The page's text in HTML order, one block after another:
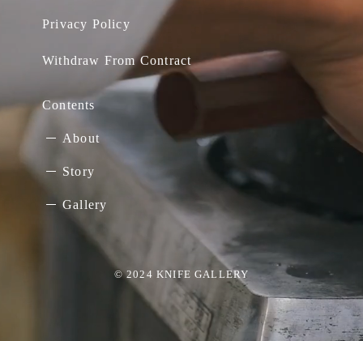
Privacy Policy
Withdraw From Contract
Contents
About
Story
Gallery
© 2024 KNIFE GALLERY